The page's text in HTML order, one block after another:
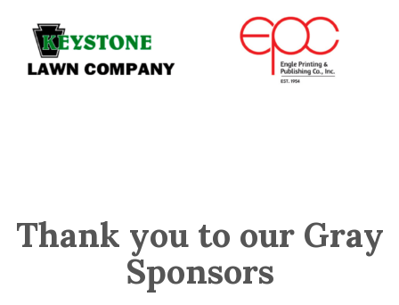
Thank you to our Gray
Sponsors